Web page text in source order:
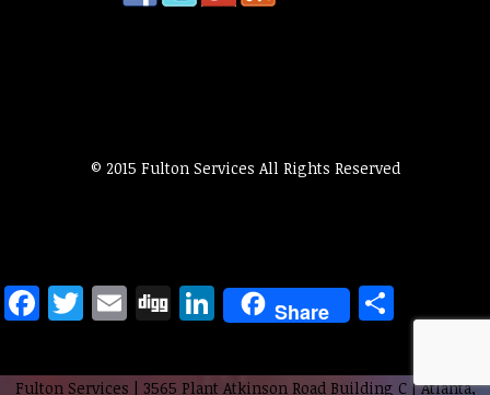
© 2015 Fulton Services All Rights Reserved
Facebook
Twitter
Email
DiggLinkedIn
Share
Fulton Services | 3565 Plant Atkinson Road Building C|Atlanta,